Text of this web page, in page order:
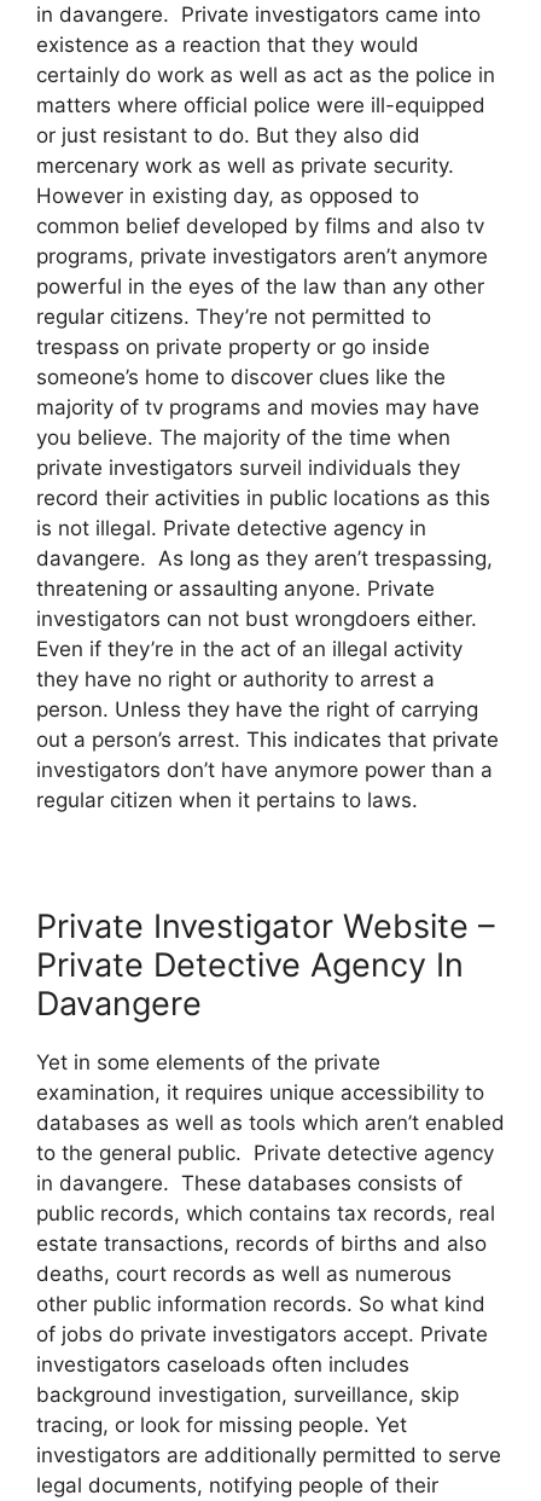
in davangere. Private investigators came into
existence as a reaction that they would
certainly do work as well as act as the police in
matters where official police were ill-equipped
or just resistant to do. But they also did
mercenary work as well as private security.
However in existing day, as opposed to
common belief developed by films and also tv
programs, private investigators aren’t anymore
powerful in the eyes of the law than any other
regular citizens. They’re not permitted to
trespass on private property or go inside
someone’s home to discover clues like the
majority of tv programs and movies may have
you believe. The majority of the time when
private investigators surveil individuals they
record their activities in public locations as this
is not illegal. Private detective agency in
davangere. As long as they aren’t trespassing,
threatening or assaulting anyone. Private
investigators can not bust wrongdoers either.
Even if they’re in the act of an illegal activity
they have no right or authority to arrest a
person. Unless they have the right of carrying
out a person’s arrest. This indicates that private
investigators don’t have anymore power than a
regular citizen when it pertains to laws.
Private Investigator Website –
Private Detective Agency In
Davangere
Yet in some elements of the private
examination, it requires unique accessibility to
databases as well as tools which aren’t enabled
to the general public. Private detective agency
in davangere. These databases consists of
public records, which contains tax records, real
estate transactions, records of births and also
deaths, court records as well as numerous
other public information records. So what kind
of jobs do private investigators accept. Private
investigators caseloads often includes
background investigation, surveillance, skip
tracing, or look for missing people. Yet
investigators are additionally permitted to serve
legal documents, notifying people of their